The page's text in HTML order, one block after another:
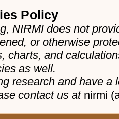
Policy
NIRMI does not
or otherwise
charts, and
as well.
research and have a
contact us at nirmi